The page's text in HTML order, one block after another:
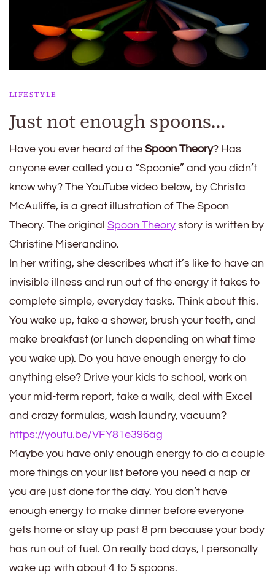
LIFESTYLE
Just not enough spoons…
Have you ever heard of the Spoon Theory? Has
anyone ever called you a “Spoonie” and you didn’t
know why? The YouTube video below, by Christa
McAuliffe, is a great illustration of The Spoon
Theory. The original Spoon Theory story is written by
Christine Miserandino.
In her writing, she describes what it’s like to have an
invisible illness and run out of the energy it takes to
complete simple, everyday tasks. Think about this.
You wake up, take a shower, brush your teeth, and
make breakfast (or lunch depending on what time
you wake up). Do you have enough energy to do
anything else? Drive your kids to school, work on
your mid-term report, take a walk, deal with Excel
and crazy formulas, wash laundry, vacuum?
https://youtu.be/VFY81e396ag
Maybe you have only enough energy to do a couple
more things on your list before you need a nap or
you are just done for the day. You don’t have
enough energy to make dinner before everyone
gets home or stay up past 8 pm because your body
has run out of fuel. On really bad days, I personally
wake up with about 4 to 5 spoons.